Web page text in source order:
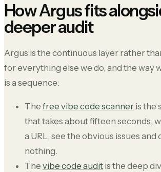
How Argus fits
deeper audit
Argus is the continuous layer rather
for everything else we do, and the way
is a sequence:
The free vibe code scanner is the
that takes about fifteen seconds,
a URL, see the obvious issues
nothing.
The vibe code audit is the deep